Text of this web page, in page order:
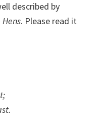
described by
Hens. Please read it